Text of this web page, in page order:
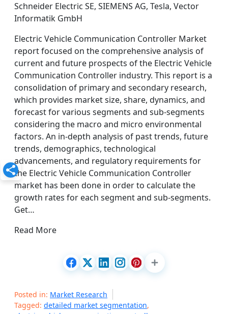
Schneider Electric SE, SIEMENS AG, Tesla, Vector
Informatik GmbH
Electric Vehicle Communication Controller Market
report focused on the comprehensive analysis of
current and future prospects of the Electric Vehicle
Communication Controller industry. This report is a
consolidation of primary and secondary research,
which provides market size, share, dynamics, and
forecast for various segments and sub-segments
considering the macro and micro environmental
factors. An in-depth analysis of past trends, future
trends, demographics, technological
advancements, and regulatory requirements for
the Electric Vehicle Communication Controller
market has been done in order to calculate the
growth rates for each segment and sub-segments.
Get…
Read More
Posted in: Market Research
Tagged: detailed market segmentation,